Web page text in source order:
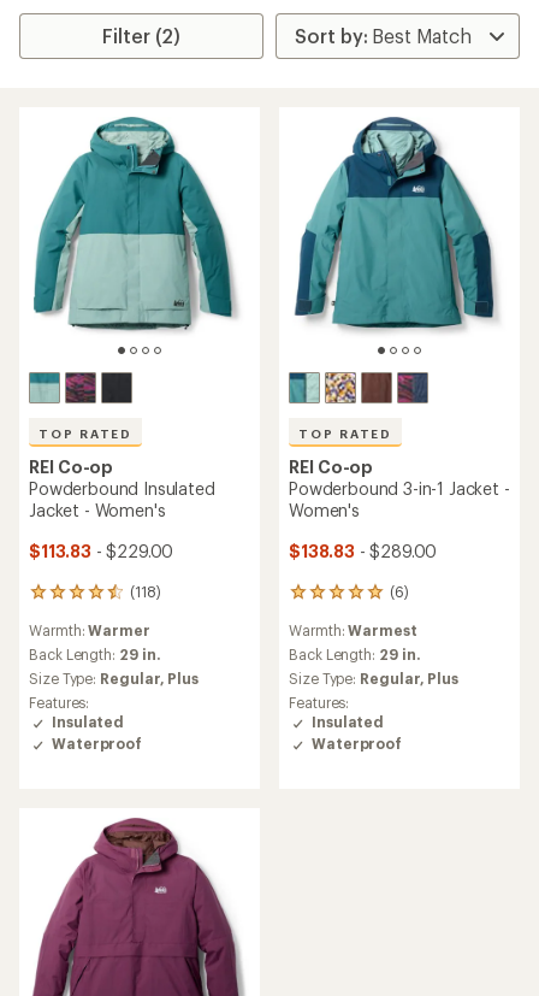
Filter (2)
TOP RATED
REI Co-op
Powderbound Insulated
Jacket - Women's
$113.83 - $229.00
(118)
118
with
an
average
rating
of
4.6
out
Warmth:Warmer
Back Length: 29 in.
Size Type: Regular, Plus
Features:
Insulated
Waterproof
TOP RATED
REI Co-op
Powderbound 3-in-1 Jacket -
Women's
$138.83 - $289.00
(6)
6
with
an
average
rating
of
5.0
out
Warmth:Warmest
Back Length: 29 in.
Size Type: Regular, Plus
Features:
Insulated
Waterproof